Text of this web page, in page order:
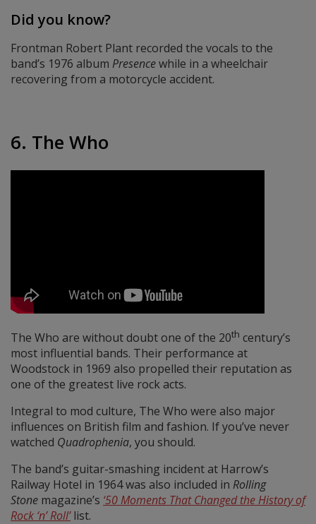
Did you know?
Frontman Robert Plant recorded the vocals to the
band’s 1976 album Presencewhile in a wheelchair
recovering from a motorcycle accident.
6. The Who
The Who are without doubt one of the 20th century’s
most influential bands. Their performance at
Woodstock in 1969 also propelled their reputation as
one of the greatest live rock acts.
Integral to mod culture, The Who were also major
influences on British film and fashion. If you’ve never
watched Quadrophenia, you should.
The band’s guitar-smashing incident at Harrow’s
Railway Hotel in 1964 was also included in Rolling
Stone magazine’s ‘50 Moments That Changed the History of
Rock ‘n’ Roll’list.